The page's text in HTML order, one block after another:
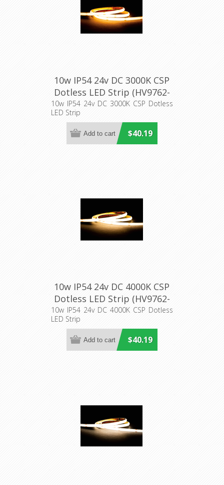
10w IP54 24v DC 3000K CSP
Dotless LED Strip (HV9762-
IP54-320-3K) Havit Lighting
10w IP54 24v DC 3000K CSP Dotless
LED Strip
$40.19
10w IP54 24v DC 4000K CSP
Dotless LED Strip (HV9762-
IP54-320-4K) Havit Lighting
10w IP54 24v DC 4000K CSP Dotless
LED Strip
$40.19